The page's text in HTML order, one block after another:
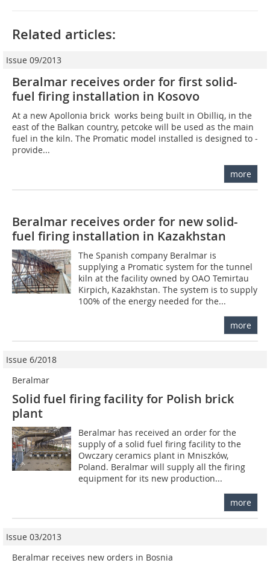
Related articles:
Issue 09/2013
Beralmar receives order for first solid-
fuel firing installation in Kosovo
At a new Apollonia brick works being built in Obilliq, in the
east of the Balkan country, petcoke will be used as the main
fuel in the kiln. The Promatic model installed is designed to ­
provide...
more
Beralmar receives order for new solid-
fuel firing installation in Kazakhstan
The Spanish company Beralmar is
supplying a Promatic system for the tunnel
kiln at the facility owned by OAO Temirtau
Kirpich, Kazakhstan. The system is to supply
100% of the energy needed for the...
more
Issue 6/2018
Beralmar
Solid fuel firing facility for Polish brick
plant
Beralmar has received an order for the
supply of a solid fuel firing facility to the
Owczary ceramics plant in Mniszków,
Poland. Beralmar will supply all the firing
equipment for its new production...
more
Issue 03/2013
Beralmar receives new orders in Bosnia